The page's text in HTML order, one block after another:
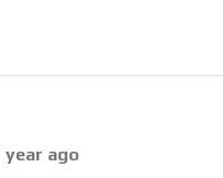
year ago